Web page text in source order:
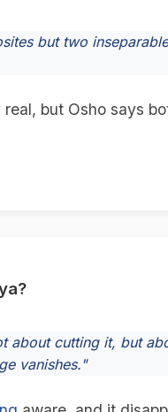
but two
but Osho says
about cutting it, but
vanishes."